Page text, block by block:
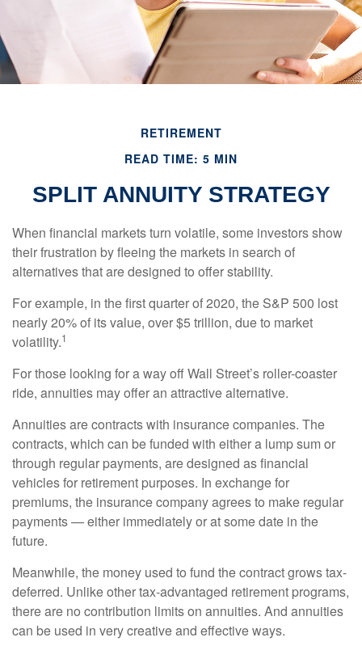
RETIREMENT
READ TIME: 5 MIN
SPLIT ANNUITY STRATEGY
When financial markets turn volatile, some investors show
their frustration by fleeing the markets in search of
alternatives that are designed to offer stability.
For example, in the first quarter of 2020, the S&P 500 lost
nearly 20% of its value, over $5 trillion, due to market
volatility.1
For those looking for a way off Wall Street’s roller-coaster
ride, annuities may offer an attractive alternative.
Annuities are contracts with insurance companies. The
contracts, which can be funded with either a lump sum or
through regular payments, are designed as financial
vehicles for retirement purposes. In exchange for
premiums, the insurance company agrees to make regular
payments — either immediately or at some date in the
future.
Meanwhile, the money used to fund the contract grows tax-
deferred. Unlike other tax-advantaged retirement programs,
there are no contribution limits on annuities. And annuities
can be used in very creative and effective ways.